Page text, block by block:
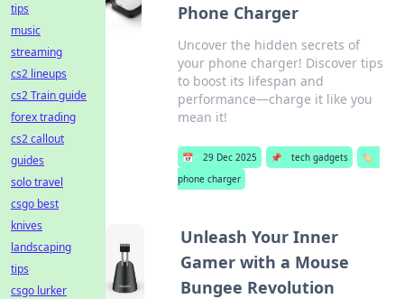
Phone Charger
Uncover the hidden secrets of
your phone charger! Discover tips
to boost its lifespan and
performance—charge it like you
mean it!
📅 29 Dec 2025 📌 tech gadgets
🏷️
phone charger
Unleash Your Inner
Gamer with a Mouse
Bungee Revolution
tips
music
streaming
cs2 lineups
cs2 Train guide
forex trading
cs2 callout
guides
solo travel
csgo best
knives
landscaping
tips
csgo lurker